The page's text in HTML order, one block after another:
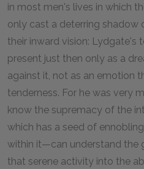
in most men's lives in which
only cast a deterring shadow
their inward vision: Lydgate's
present just then only as a
against it, not as an emotion
tenderness. For he was very
know the supremacy of the
which has a seed of
within it—can understand the
that serene activity into the